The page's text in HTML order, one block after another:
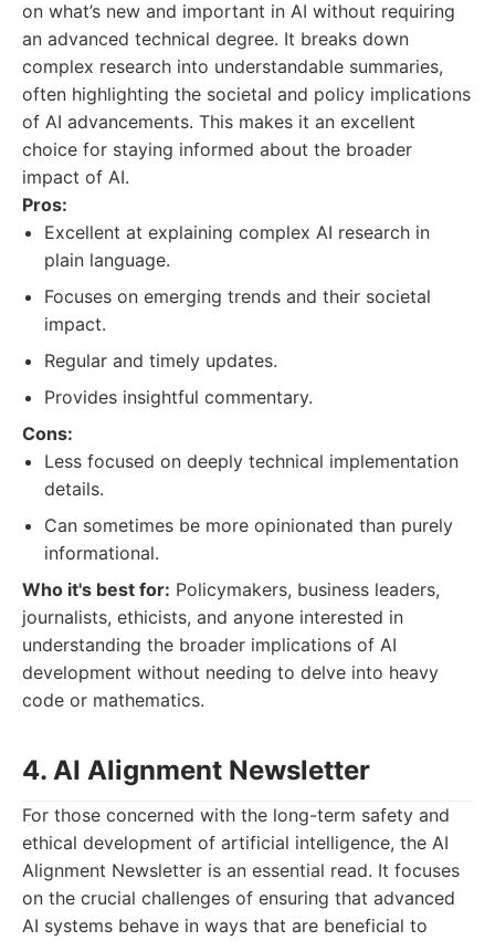
on what’s new and important in AI without requiring
an advanced technical degree. It breaks down
complex research into understandable summaries,
often highlighting the societal and policy implications
of AI advancements. This makes it an excellent
choice for staying informed about the broader
impact of AI.
Pros:
Excellent at explaining complex AI research in
plain language.
Focuses on emerging trends and their societal
impact.
Regular and timely updates.
Provides insightful commentary.
Cons:
Less focused on deeply technical implementation
details.
Can sometimes be more opinionated than purely
informational.
Who it's best for: Policymakers, business leaders,
journalists, ethicists, and anyone interested in
understanding the broader implications of AI
development without needing to delve into heavy
code or mathematics.
4. AI Alignment Newsletter
For those concerned with the long-term safety and
ethical development of artificial intelligence, the AI
Alignment Newsletter is an essential read. It focuses
on the crucial challenges of ensuring that advanced
AI systems behave in ways that are beneficial to